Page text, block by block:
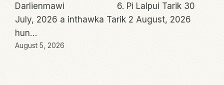
Darlienmawi 6. Pi Lalpui Tarik 30
July, 2026 a inthawka Tarik 2 August, 2026
hun…
August 5, 2026